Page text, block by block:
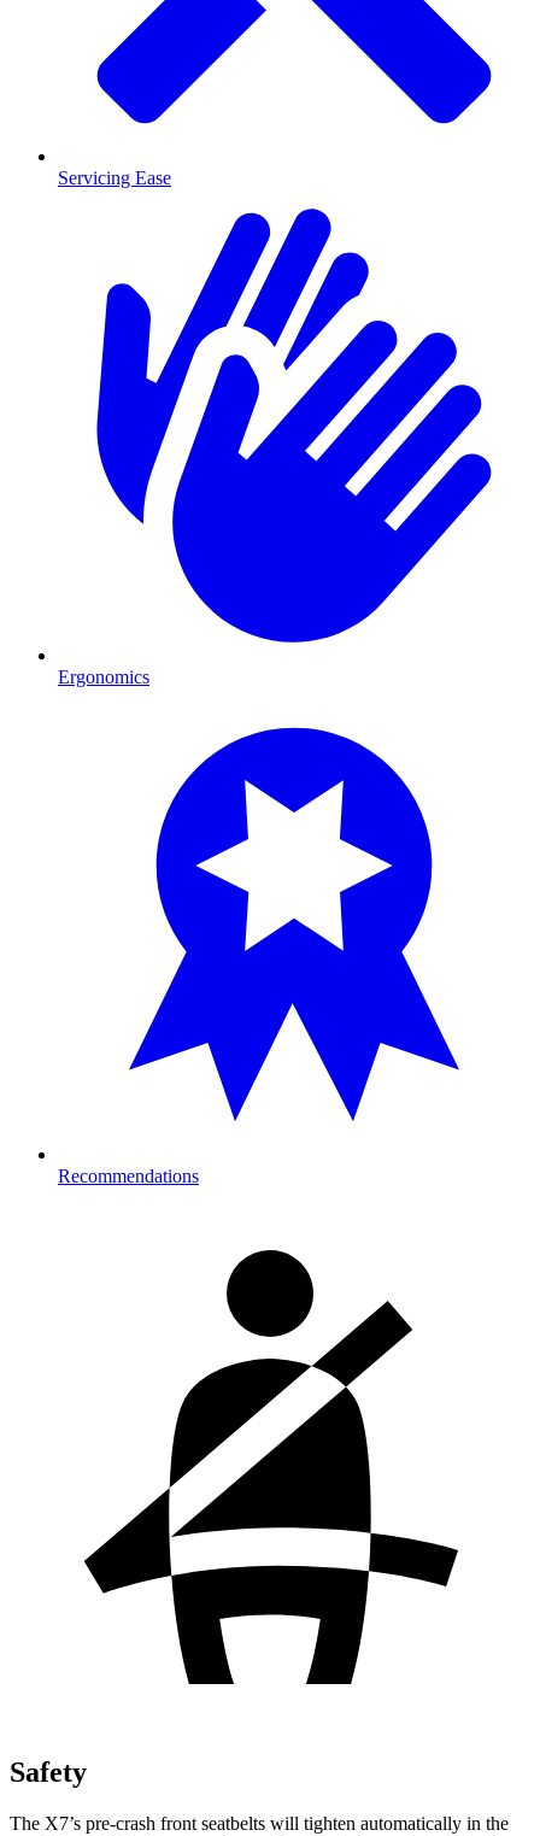
Servicing Ease
Ergonomics
Recommendations
Safety
The X7’s pre-crash front seatbelts will tighten automatically in the